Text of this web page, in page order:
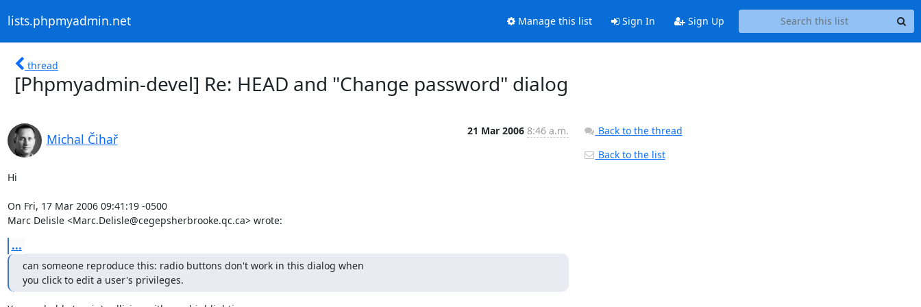
lists.phpmyadmin.net Manage this list Sign In Sign Up
thread
[Phpmyadmin-devel] Re: HEAD and "Change password" dialog
Michal Čihař
21 Mar 2006 8:46 a.m.
Hi
On Fri, 17 Mar 2006 09:41:19 -0500
Marc Delisle <Marc.Delisle@cegepsherbrooke.qc.ca> wrote:
...
can someone reproduce this: radio buttons don't work in this dialog when
you click to edit a user's privileges.
Back to the thread
Back to the list